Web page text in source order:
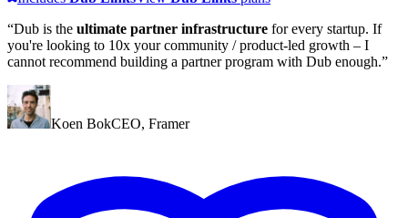
“Dub is the ultimate partner infrastructure for every startup. If
you're looking to 10x your community / product-led growth – I
cannot recommend building a partner program with Dub enough.”
Koen BokCEO, Framer